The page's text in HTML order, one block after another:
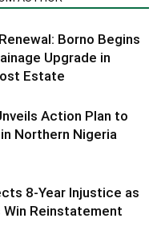
Borno Begins
Upgrade in
Estate
Action Plan to
Northern Nigeria
8-Year Injustice as
Win Reinstatement